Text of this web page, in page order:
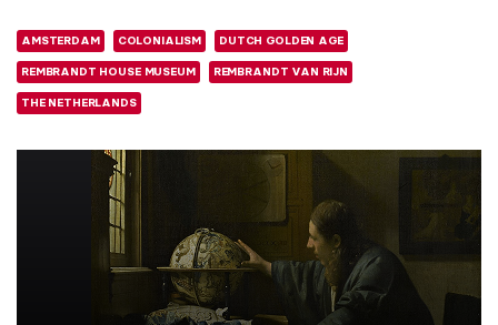
AMSTERDAM COLONIALISM DUTCH GOLDEN AGE
REMBRANDT HOUSE MUSEUM REMBRANDT VAN RIJN
THE NETHERLANDS